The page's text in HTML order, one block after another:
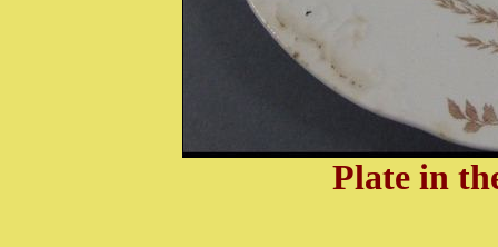
Plate in